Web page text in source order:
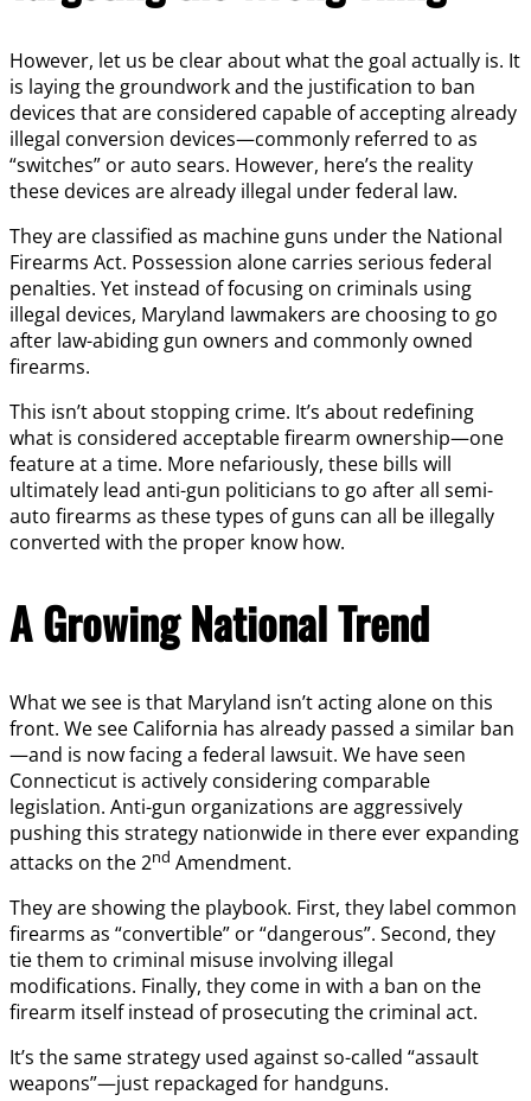
However, let us be clear about what the goal actually is. It
is laying the groundwork and the justification to ban
devices that are considered capable of accepting already
illegal conversion devices—commonly referred to as
“switches” or auto sears. However, here’s the reality
these devices are already illegal under federal law.
They are classified as machine guns under the National
Firearms Act. Possession alone carries serious federal
penalties. Yet instead of focusing on criminals using
illegal devices, Maryland lawmakers are choosing to go
after law-abiding gun owners and commonly owned
firearms.
This isn’t about stopping crime. It’s about redefining
what is considered acceptable firearm ownership—one
feature at a time. More nefariously, these bills will
ultimately lead anti-gun politicians to go after all semi-
auto firearms as these types of guns can all be illegally
converted with the proper know how.
A Growing National Trend
What we see is that Maryland isn’t acting alone on this
front. We see California has already passed a similar ban
—and is now facing a federal lawsuit. We have seen
Connecticut is actively considering comparable
legislation. Anti-gun organizations are aggressively
pushing this strategy nationwide in there ever expanding
attacks on the 2nd Amendment.
They are showing the playbook. First, they label common
firearms as “convertible” or “dangerous”. Second, they
tie them to criminal misuse involving illegal
modifications. Finally, they come in with a ban on the
firearm itself instead of prosecuting the criminal act.
It’s the same strategy used against so-called “assault
weapons”—just repackaged for handguns.